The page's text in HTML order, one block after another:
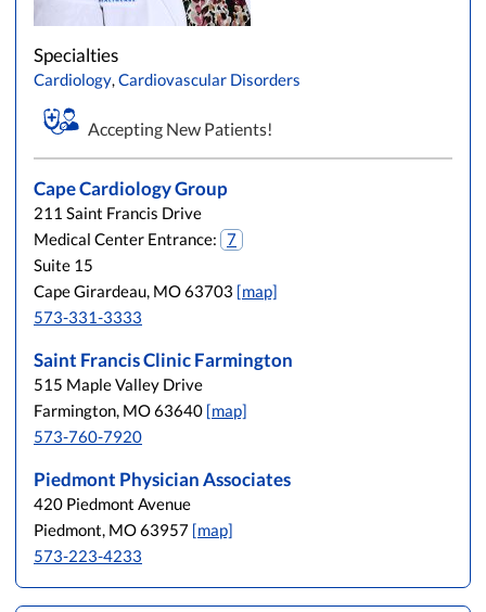
Specialties
Cardiology, Cardiovascular Disorders
Accepting New Patients!
Cape Cardiology Group
211 Saint Francis Drive
Medical Center Entrance: 7
Suite 15
Cape Girardeau, MO 63703 [map]
573-331-3333
Saint Francis Clinic Farmington
515 Maple Valley Drive
Farmington, MO 63640 [map]
573-760-7920
Piedmont Physician Associates
420 Piedmont Avenue
Piedmont, MO 63957 [map]
573-223-4233